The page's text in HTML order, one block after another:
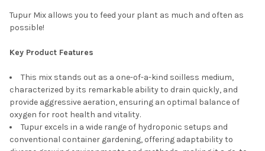
Tupur Mix allows you to feed your plant as much and often as
possible!
Key Product Features
This mix stands out as a one-of-a-kind soilless medium,
characterized by its remarkable ability to drain quickly, and
provide aggressive aeration, ensuring an optimal balance of
oxygen for root health and vitality.
Tupur excels in a wide range of hydroponic setups and
conventional container gardening, offering adaptability to